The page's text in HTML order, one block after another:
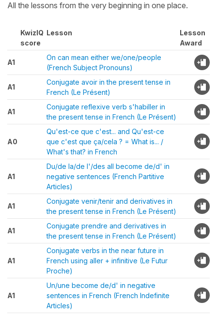
All the lessons from the very beginning in one place.
KwizIQ
score
Lesson
Lesson
Award
A1
On can mean either we/one/people
(French Subject Pronouns)
A1
Conjugate avoir in the present tense in
French (Le Présent)
A1
Conjugate reflexive verb s'habiller in
the present tense in French (Le Présent)
A0
Qu'est-ce que c'est... and Qu'est-ce
que c'est que ça/cela ? = What is... /
What's that? in French
A1
Du/de la/de l'/des all become de/d' in
negative sentences (French Partitive
Articles)
A1
Conjugate venir/tenir and derivatives in
the present tense in French (Le Présent)
A1
Conjugate prendre and derivatives in
the present tense in French (Le Présent)
A1
Conjugate verbs in the near future in
French using aller + infinitive (Le Futur
Proche)
A1
Un/une become de/d' in negative
sentences in French (French Indefinite
Articles)